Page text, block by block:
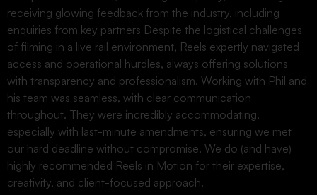
receiving glowing feedback from the industry, including
enquiries from key partners Despite the logistical challenges
of filming in a live rail environment, Reels expertly navigated
access and operational hurdles, always offering solutions
with transparency and professionalism. Working with Phil and
his team was seamless, with clear communication
throughout. They were incredibly accommodating,
especially with last-minute amendments, ensuring we met
our hard deadline without compromise. We do (and have)
highly recommended Reels in Motion for their expertise,
creativity, and client-focused approach.